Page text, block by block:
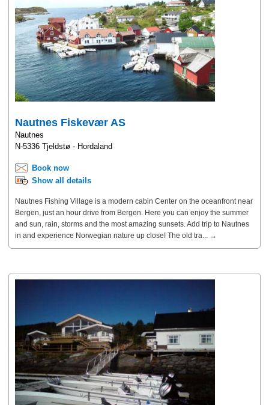
Nautnes Fiskevær AS
Nautnes
N-5336 Tjeldstø - Hordaland
Book now
Show all details
Nautnes Fishing Village is a modern cabin Center on the oceanfront near
Bergen, just an hour drive from Bergen. Here you can enjoy the summer
and sun, rain, storms and the most amazing sunsets. Add trip to Nautnes
in and experience Norwegian nature up close! The old tra... →